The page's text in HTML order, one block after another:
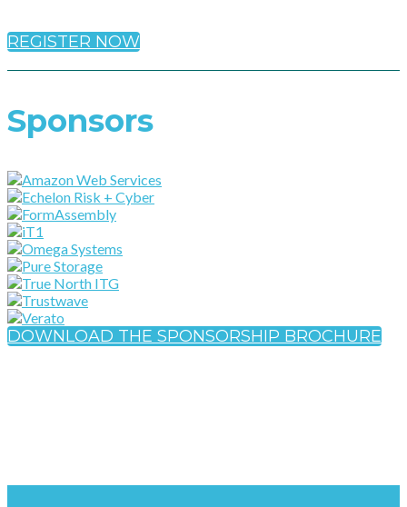
REGISTER NOW
Sponsors
DOWNLOAD THE SPONSORSHIP BROCHURE